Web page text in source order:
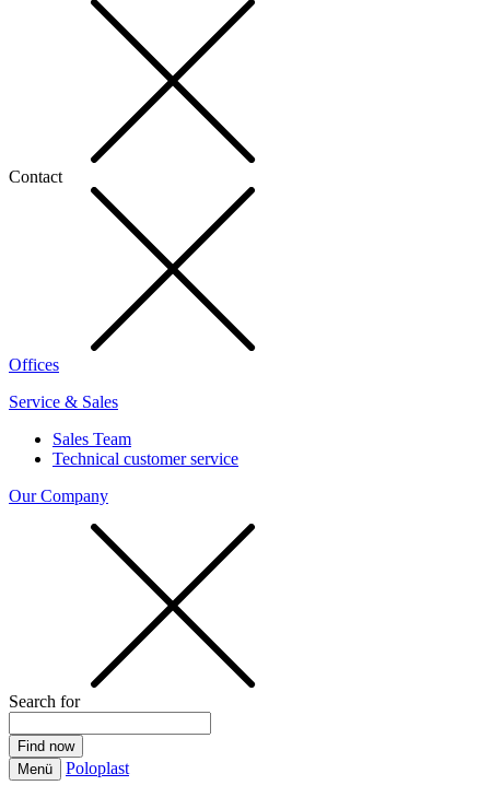
Contact
Offices
Service & Sales
Sales Team
Technical customer service
Our Company
Search for
Menü Poloplast